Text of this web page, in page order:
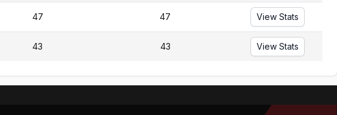
47 47 View Stats
43 43 View Stats